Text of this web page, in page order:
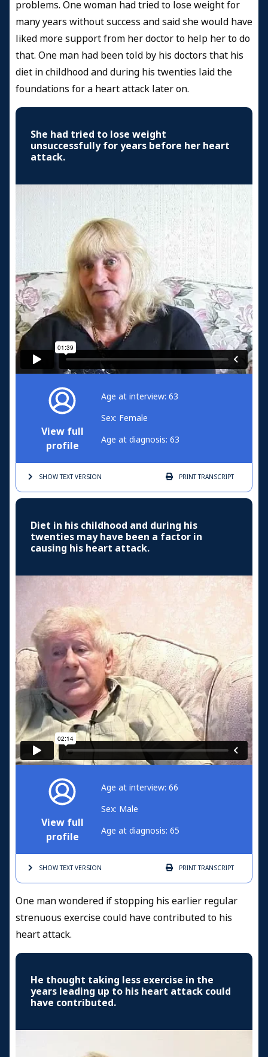
problems. One woman had tried to lose weight for
many years without success and said she would have
liked more support from her doctor to help her to do
that. One man had been told by his doctors that his
diet in childhood and during his twenties laid the
foundations for a heart attack later on.
She had tried to lose weight
unsuccessfully for years before her heart
attack.
View full
profile
Age at interview: 63
Sex: Female
Age at diagnosis: 63
SHOW TEXTVERSION PRINTTRANSCRIPT
Diet in his childhood and during his
twenties may have been a factor in
causing his heart attack.
View full
profile
Age at interview: 66
Sex: Male
Age at diagnosis: 65
SHOW TEXTVERSION PRINTTRANSCRIPT
One man wondered if stopping his earlier regular
strenuous exercise could have contributed to his
heart attack.
He thought taking less exercise in the
years leading up to his heart attack could
have contributed.